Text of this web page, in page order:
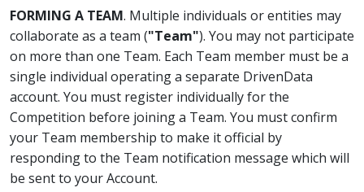
FORMING A TEAM. Multiple individuals or entities may
collaborate as a team ("Team"). You may not participate
on more than one Team. Each Team member must be a
single individual operating a separate DrivenData
account. You must register individually for the
Competition before joining a Team. You must confirm
your Team membership to make it official by
responding to the Team notification message which will
be sent to your Account.